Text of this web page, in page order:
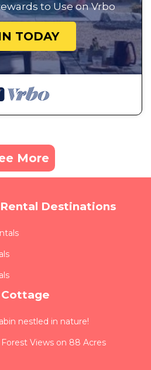
to Use on Vrbo
TODAY
More
Destinations
nestled in nature!
Views on 88 Acres